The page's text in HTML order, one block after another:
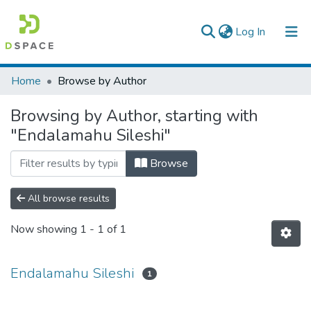
Log In (current)
Colleges, Institutes & Collections
Browse AAU-ETD
Home Browse by Author
Browsing by Author, starting with
"Endalamahu Sileshi"
Browse
All browse results
Now showing 1 - 1 of 1
Endalamahu Sileshi 1